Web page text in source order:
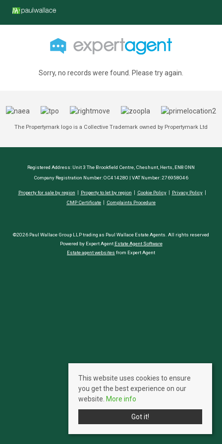
Sorry, no records were found. Please try again.
The Propertymark logo is a Collective Trademark owned by Propertymark Ltd
Registered Address: Unit 3 The Brookfield Centre, Cheshunt, Herts, EN8 0NN
Company Registration Number: OC414280 | VAT Number: 276958046
Property for sale by region Property to let by region Cookie Policy
Privacy Policy
CMP Certificate
Complaints Procedure
©2026 Paul Wallace Group LLP trading as Paul Wallace Estate Agents. All rights reserved
Powered by Expert Agent Estate Agent Software
Estate agent websites from Expert Agent
This website uses cookies to ensure
you get the best experience on our
website. More info
Got it!